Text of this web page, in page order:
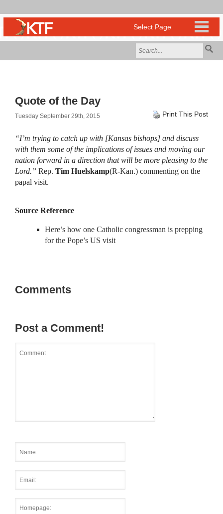
Quote of the Day
Tuesday September 29th, 2015 Print This Post
“I’m trying to catch up with [Kansas bishops] and discuss
with them some of the implications of issues and moving our
nation forward in a direction that will be more pleasing to the
Lord.” Rep. Tim Huelskamp(R-Kan.) commenting on the
papal visit.
Source Reference
Here’s how one Catholic congressman is prepping
for the Pope’s US visit
Comments
Post a Comment!